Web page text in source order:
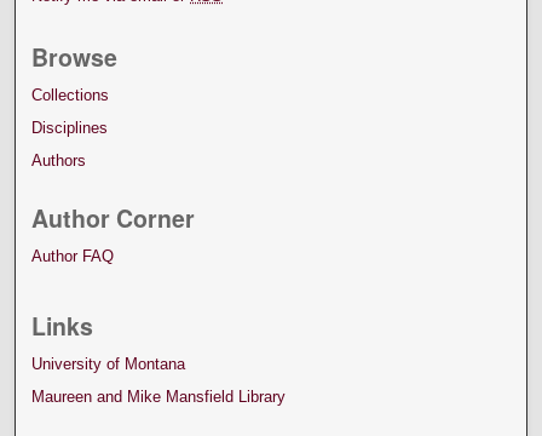
Browse
Collections
Disciplines
Authors
Author Corner
Author FAQ
Links
University of Montana
Maureen and Mike Mansfield Library